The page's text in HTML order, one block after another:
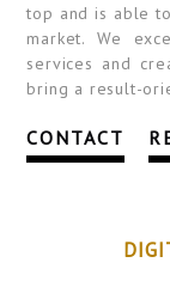
top and is able
market. We
services and
bring a result-
CONTACT